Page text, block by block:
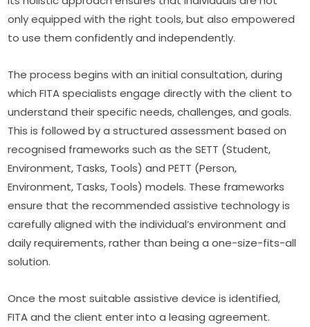
only equipped with the right tools, but also empowered
to use them confidently and independently.
The process begins with an initial consultation, during
which FITA specialists engage directly with the client to
understand their specific needs, challenges, and goals.
This is followed by a structured assessment based on
recognised frameworks such as the SETT (Student,
Environment, Tasks, Tools) and PETT (Person,
Environment, Tasks, Tools) models. These frameworks
ensure that the recommended assistive technology is
carefully aligned with the individual’s environment and
daily requirements, rather than being a one-size-fits-all
solution.
Once the most suitable assistive device is identified,
FITA and the client enter into a leasing agreement.